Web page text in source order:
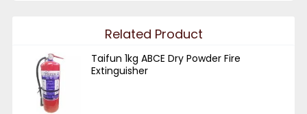
Related Product
Taifun 1kg ABCE Dry Powder Fire
Extinguisher